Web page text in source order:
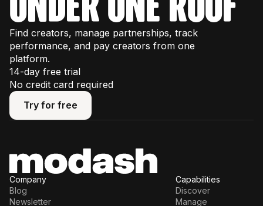
Find creators, manage partnerships, track
performance, and pay creators from one
platform.
14-day free trial
No credit card required
Try for free
Try for free
Company
Blog
Newsletter
Capabilities
Discover
Manage